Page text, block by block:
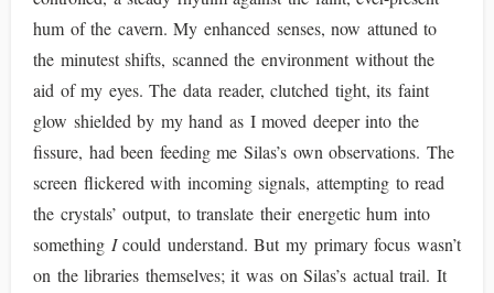
hum of the cavern. My enhanced senses, now attuned to
the minutest shifts, scanned the environment without the
aid of my eyes. The data reader, clutched tight, its faint
glow shielded by my hand as I moved deeper into the
fissure, had been feeding me Silas’s own observations. The
screen flickered with incoming signals, attempting to read
the crystals’ output, to translate their energetic hum into
something Icould understand. But my primary focus wasn’t
on the libraries themselves; it was on Silas’s actual trail. It